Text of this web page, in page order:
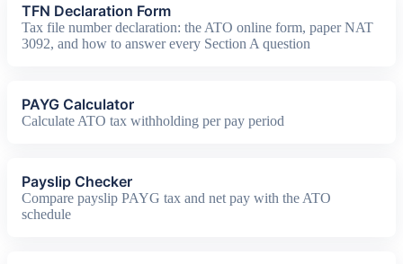
TFN Declaration Form
Tax file number declaration: the ATO online form, paper NAT
3092, and how to answer every Section A question
PAYG Calculator
Calculate ATO tax withholding per pay period
Payslip Checker
Compare payslip PAYG tax and net pay with the ATO
schedule